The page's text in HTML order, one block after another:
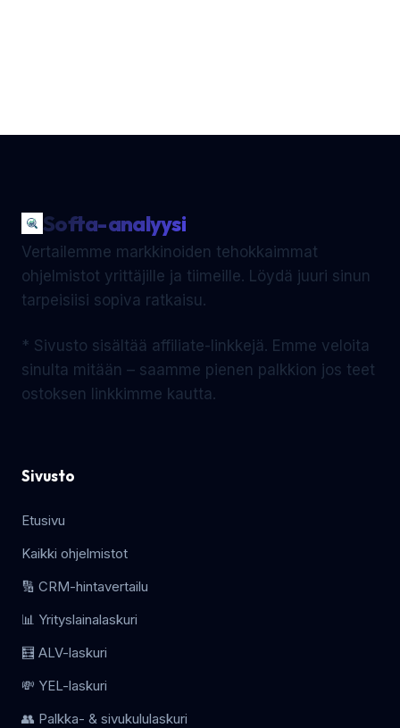
Softa-analyysi
Vertailemme markkinoiden tehokkaimmat
ohjelmistot yrittäjille ja tiimeille. Löydä juuri sinun
tarpeisiisi sopiva ratkaisu.
* Sivusto sisältää affiliate-linkkejä. Emme veloita
sinulta mitään – saamme pienen palkkion jos teet
ostoksen linkkimme kautta.
Sivusto
Etusivu
Kaikki ohjelmistot
🔢 CRM-hintavertailu
📊 Yrityslainalaskuri
🧮 ALV-laskuri
💸 YEL-laskuri
👥 Palkka- & sivukululaskuri